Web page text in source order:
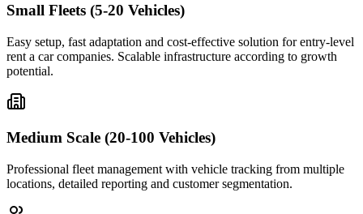
Small Fleets (5-20 Vehicles)
Easy setup, fast adaptation and cost-effective solution for entry-level
rent a car companies. Scalable infrastructure according to growth
potential.
Medium Scale (20-100 Vehicles)
Professional fleet management with vehicle tracking from multiple
locations, detailed reporting and customer segmentation.